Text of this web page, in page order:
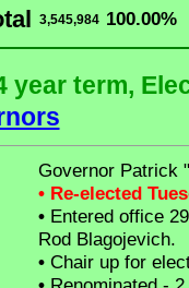
3,545,984 100.00%
year term,
Governor Patrick
• Re-elected
•Entered office
Rod Blagojevich.
•Chair up for